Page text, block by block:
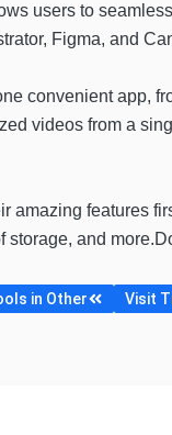
users to
Figma, and
convenient app,
videos from a
amazing features
and
in Other Visit